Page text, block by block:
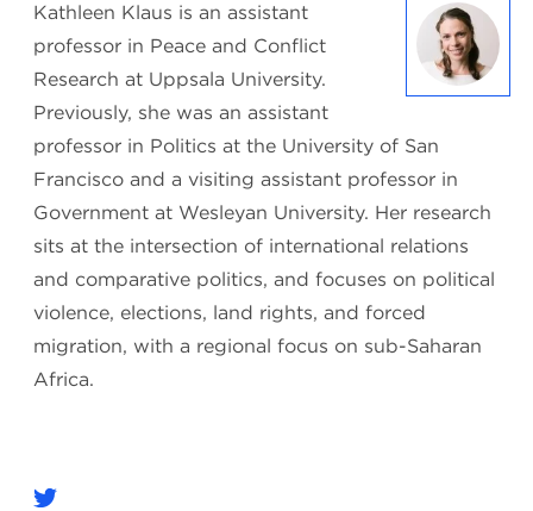
Kathleen Klaus is an assistant
professor in Peace and Conflict
Research at Uppsala University.
Previously, she was an assistant
professor in Politics at the University of San
Francisco and a visiting assistant professor in
Government at Wesleyan University. Her research
sits at the intersection of international relations
and comparative politics, and focuses on political
violence, elections, land rights, and forced
migration, with a regional focus on sub-Saharan
Africa.